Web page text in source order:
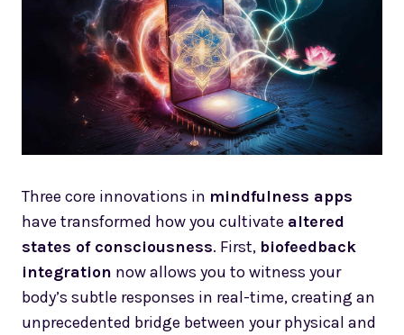
Three core innovations in mindfulness apps
have transformed how you cultivate altered
states of consciousness. First, biofeedback
integration now allows you to witness your
body’s subtle responses in real-time, creating an
unprecedented bridge between your physical and